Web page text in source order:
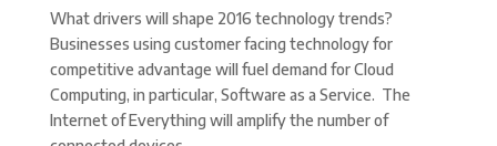
What drivers will shape 2016 technology trends?
Businesses using customer facing technology for
competitive advantage will fuel demand for Cloud
Computing, in particular, Software as a Service. The
Internet of Everything will amplify the number of